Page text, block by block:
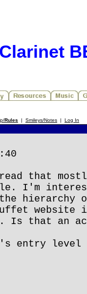
Rules | Smileys/Notes | Log In
that
I'm
hierarchy
website
Is that an
entry level